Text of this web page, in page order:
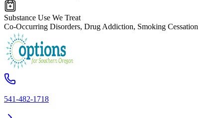
Substance Use We Treat
Co-Occurring Disorders, Drug Addiction, Smoking Cessation
541-482-1718